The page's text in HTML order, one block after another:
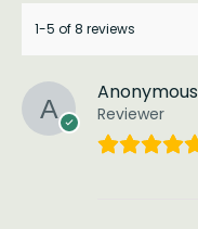
1-5 of 8 reviews
Anonymous
Reviewer